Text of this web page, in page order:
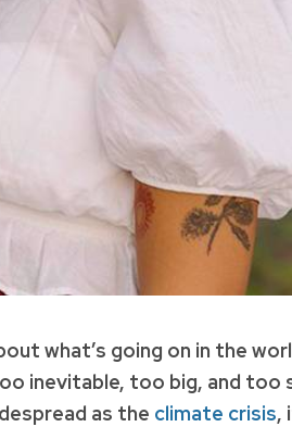
what’s going on in the
inevitable, too big, and too
as the climate crisis,